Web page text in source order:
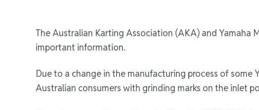
The Australian Karting Association (AKA) and
important information.
Due to a change in the manufacturing process of some
Australian consumers with grinding marks on the inlet